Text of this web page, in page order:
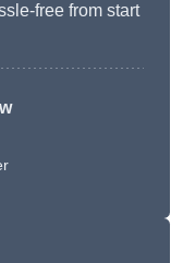
free from start